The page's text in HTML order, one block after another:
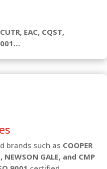
EAC, CQST,
brands such as COOPER
NEWSON GALE, and CMP